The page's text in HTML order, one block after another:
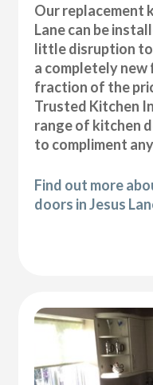
Our replacement
Lane can be
little disruption to
a completely
fraction of the
Trusted Kitchen
range of kitchen
to compliment
Find out more
doors in Jesus